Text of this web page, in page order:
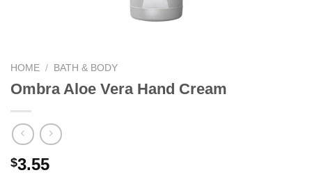
HOME / BATH & BODY
Ombra Aloe Vera Hand Cream
$3.55